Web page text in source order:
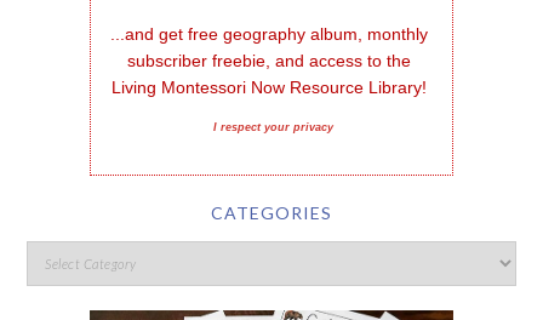
...and get free geography album, monthly
subscriber freebie, and access to the
Living Montessori Now Resource Library!
I respect your privacy
CATEGORIES